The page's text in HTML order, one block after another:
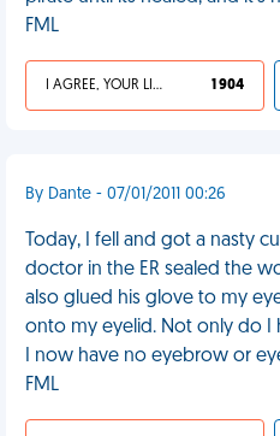
FML
I AGREE, YOUR LIFE SUCKS 1 904
By Dante - 07/01/2011 00:26
Today, I fell and got a nasty
doctor in the ER sealed the
also glued his glove to my
onto my eyelid. Not only do I
I now have no eyebrow or
FML